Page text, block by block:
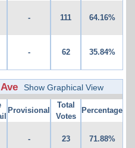
- 111 64.16%
- 62 35.84%
Show Graphical View
Provisional
Total
Votes
Percentage
- 23 71.88%